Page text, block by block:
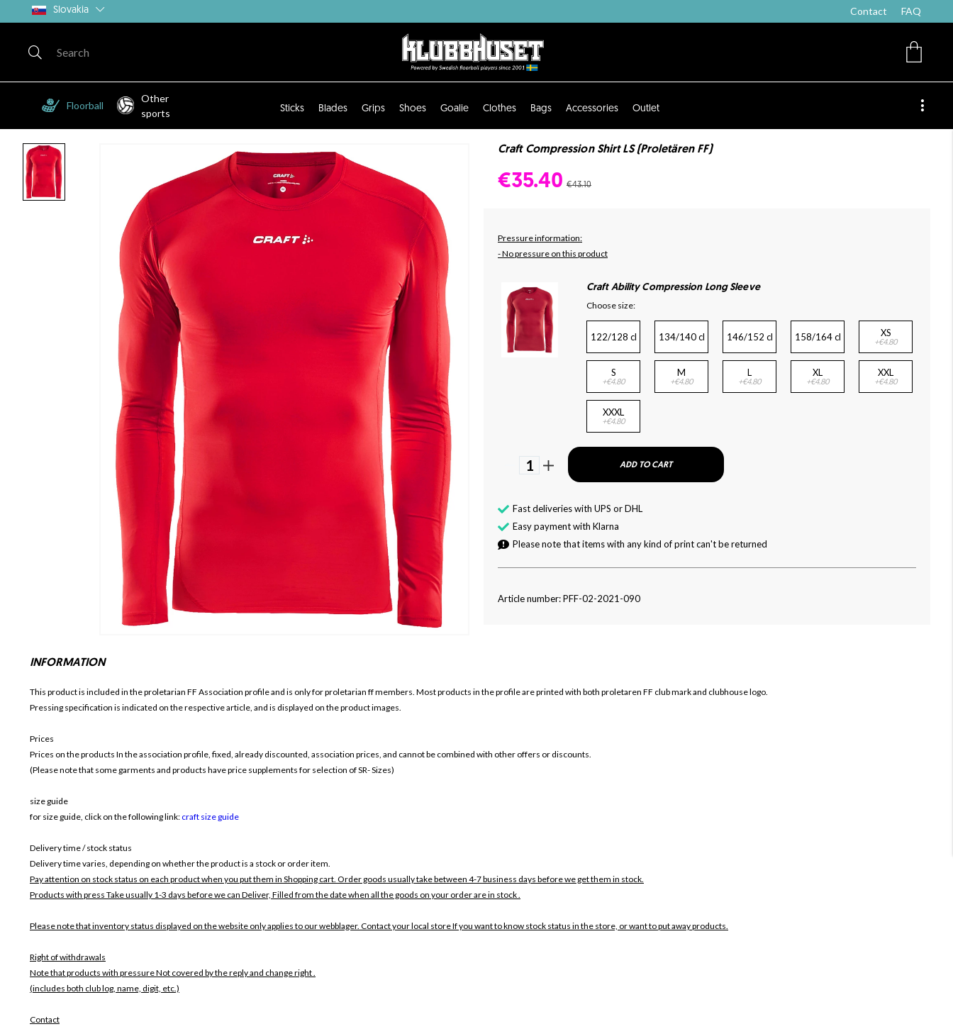
Slovakia Contact FAQ
Floorball
Other
sports
Sticks Blades Grips Shoes Goalie Clothes Bags Accessories Outlet
Craft Compression Shirt LS (Proletären FF)
€35.40 €43.10
Pressure information:
- No pressure on this product
Craft Ability Compression Long Sleeve
Choose size:
122/128 cl 134/140 cl 146/152 cl 158/164 cl XS
+€4.80
S
+€4.80
M
+€4.80
L
+€4.80
XL
+€4.80
XXL
+€4.80
XXXL
+€4.80
1 ADD TO CART
Fast deliveries with UPS or DHL
Easy payment with Klarna
Please note that items with any kind of print can't be returned
Article number: PFF-02-2021-090
INFORMATION
This product is included in the proletarian FF Association profile and is only forproletarian ff members. Most products in the profile are printed with both proletaren FF club mark and clubhouse logo.
Pressing specification is indicated on the respective article, and is displayed on the product images.
Prices
Prices on the products In the association profile, fixed, already discounted, association prices, and cannot be combined with other offers or discounts.
(Please note that some garments and products have price supplements for selection of SR- Sizes)
size guide
for size guide, click on the following link: craft size guide
Delivery time / stock status
Delivery time varies, depending on whether the product is a stock or order item.
Pay attention on stock status on each product when you put them in Shopping cart. Order goods usually take between 4-7 business days before we get them in stock.
Products with press Take usually 1-3 days before we can Deliver, Filled from the date when all the goods on your order are in stock .
Please note that inventory status displayed on the website only applies to our webblager. Contact your local store If you want to know stock status in the store, or want to put away products.
Right of withdrawals
Note that products with pressureNot covered by the reply and change right .
(includes both club log, name, digit, etc.)
Contact